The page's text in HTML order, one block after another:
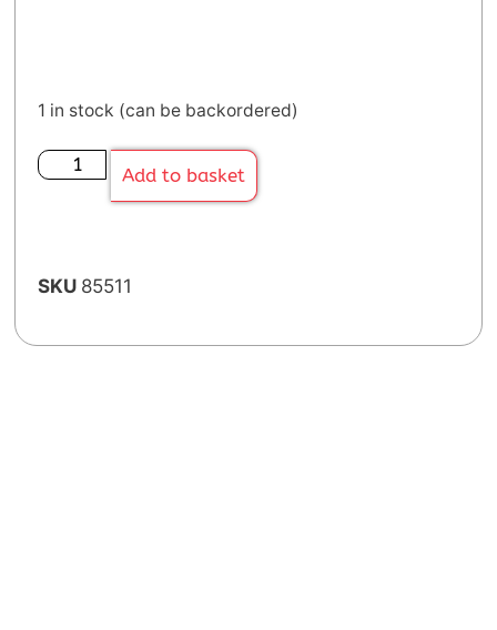
1 in stock (can be backordered)
Add to basket
SKU 85511